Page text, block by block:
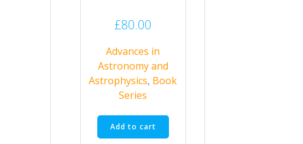
£80.00
Advances in
Astronomy and
Astrophysics, Book
Series
Add to cart